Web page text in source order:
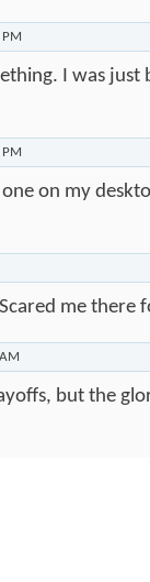
I was just
on my
me there
but the